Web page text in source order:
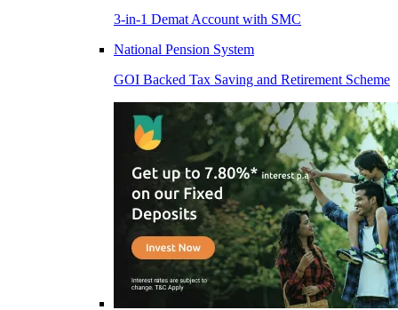
3-in-1 Demat Account with SMC
National Pension System
GOI Backed Tax Saving and Retirement Scheme